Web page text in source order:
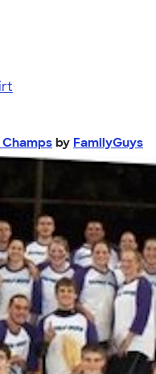
by FamilyGuys